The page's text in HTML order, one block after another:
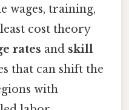
wages, training,
cost theory
rates and skill
that can shift the
with